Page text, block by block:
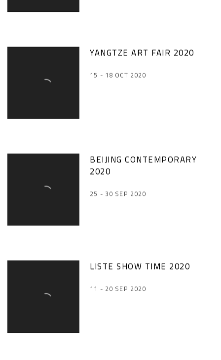
YANGTZE ART FAIR 2020
15 - 18 OCT 2020
BEIJING CONTEMPORARY
2020
25 - 30 SEP 2020
LISTE SHOW TIME 2020
11 - 20 SEP 2020